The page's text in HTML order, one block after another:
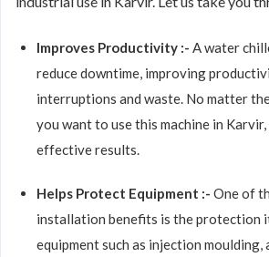
Improves Productivity :- A water
reduce downtime, improving
interruptions and waste. No matter
you want to use this machine in
effective results.
Helps Protect Equipment :- One of
installation benefits is the protection
equipment such as injection moulding,